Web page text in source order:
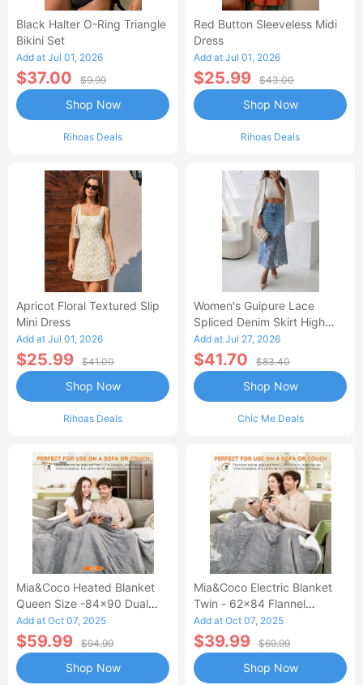
Black Halter O-Ring Triangle
Bikini Set
Add at Jul 01, 2026
$37.00 $9.99
Rihoas Deals
Shop Now
Red Button Sleeveless Midi
Dress
Add at Jul 01, 2026
$25.99 $43.00
Rihoas Deals
Shop Now
Apricot Floral Textured Slip
Mini Dress
Add at Jul 01, 2026
$25.99 $41.00
Rihoas Deals
Shop Now
Women's Guipure Lace
Spliced Denim Skirt High
Waisted Jean Skirt French-
Style Casual Skirt
Add at Jul 27, 2026
$41.70 $83.40
Chic Me Deals
Shop Now
Mia&Coco Heated Blanket
Queen Size -84x90 Dual
Control Flannel Electric
Blanket
Add at Oct 07, 2025
$59.99 $94.99
Shop Now
Mia&Coco Electric Blanket
Twin - 62x84 Flannel
Heated Blanket
Add at Oct 07, 2025
$39.99 $69.99
Shop Now